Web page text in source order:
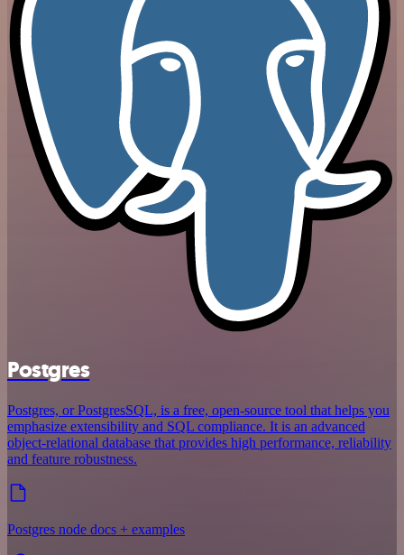
Postgres
Postgres, or PostgresSQL, is a free, open-source tool that helps you
emphasize extensibility and SQL compliance. It is an advanced
object-relational database that provides high performance, reliability
and feature robustness.
Postgres node docs + examples